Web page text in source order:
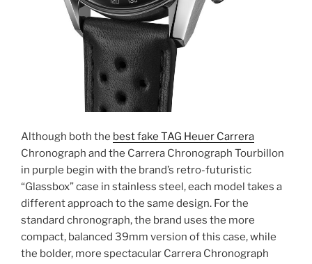
Although both the best fake TAG Heuer Carrera
Chronograph and the Carrera Chronograph Tourbillon
in purple begin with the brand’s retro-futuristic
“Glassbox” case in stainless steel, each model takes a
different approach to the same design. For the
standard chronograph, the brand uses the more
compact, balanced 39mm version of this case, while
the bolder, more spectacular Carrera Chronograph